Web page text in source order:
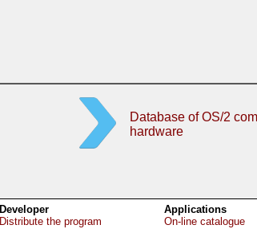
Database of OS/2
hardware
Developer
Distribute the program
Applications
On-line catalogue